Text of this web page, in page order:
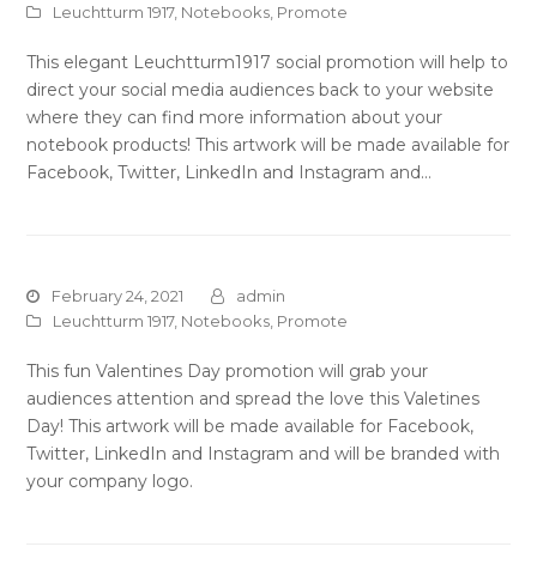
Leuchtturm 1917, Notebooks Promote
This elegant Leuchtturm1917 social promotion will help to
direct your social media audiences back to your website
where they can find more information about your
notebook products! This artwork will be made available for
Facebook, Twitter, LinkedIn and Instagram and…
February 24, 2021
admin
Leuchtturm 1917, Notebooks Promote
This fun Valentines Day promotion will grab your
audiences attention and spread the love this Valetines
Day! This artwork will be made available for Facebook,
Twitter, LinkedIn and Instagram and will be branded with
your company logo.